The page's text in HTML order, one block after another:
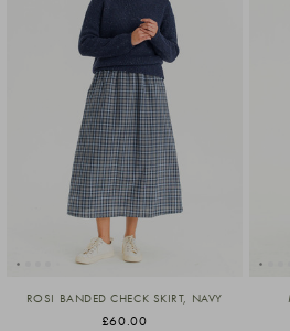
ROSI BANDED CHECK SKIRT, NAVY
£60.00